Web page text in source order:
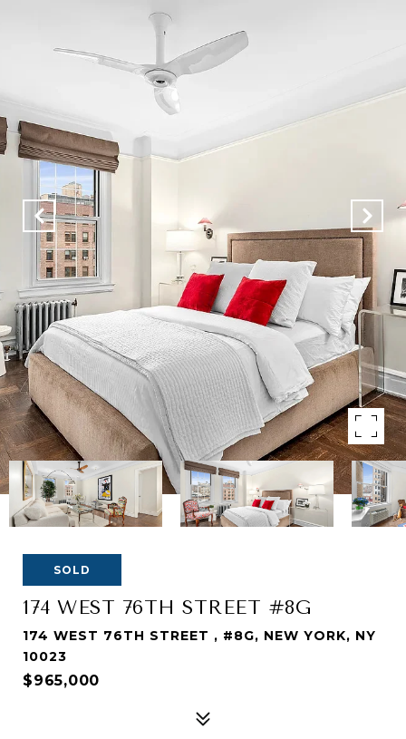
SOLD
174 WEST 76TH STREET #8G
174 WEST 76TH STREET , #8G, NEW YORK, NY
10023
$965,000